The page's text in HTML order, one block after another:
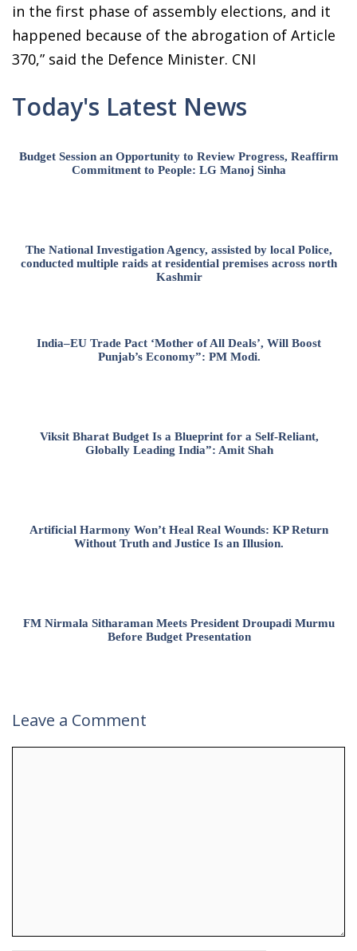
in the first phase of assembly elections, and it
happened because of the abrogation of Article
370,” said the Defence Minister. CNI
Today's Latest News
Budget Session an Opportunity to Review Progress, Reaffirm
Commitment to People: LG Manoj Sinha
The National Investigation Agency, assisted by local Police,
conducted multiple raids at residential premises across north
Kashmir
India–EU Trade Pact ‘Mother of All Deals’, Will Boost
Punjab’s Economy”: PM Modi.
Viksit Bharat Budget Is a Blueprint for a Self-Reliant,
Globally Leading India”: Amit Shah
Artificial Harmony Won’t Heal Real Wounds: KP Return
Without Truth and Justice Is an Illusion.
FM Nirmala Sitharaman Meets President Droupadi Murmu
Before Budget Presentation
Leave a Comment